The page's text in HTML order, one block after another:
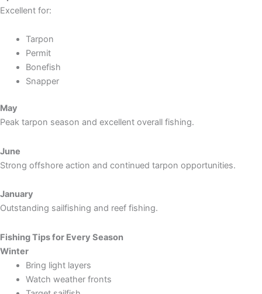
Excellent for:
Tarpon
Permit
Bonefish
Snapper
May
Peak tarpon season and excellent overall fishing.
June
Strong offshore action and continued tarpon opportunities.
January
Outstanding sailfishing and reef fishing.
Fishing Tips for Every Season
Winter
Bring light layers
Watch weather fronts